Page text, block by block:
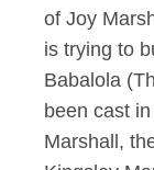
of Joy
is trying to
Babalola
been cast in
Marshall,